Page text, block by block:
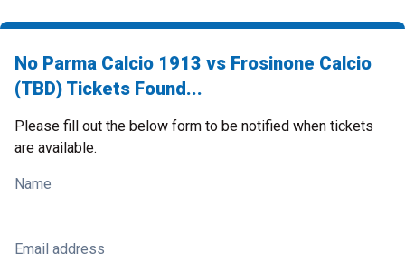
No Parma Calcio 1913 vs Frosinone Calcio
(TBD) Tickets Found...
Please fill out the below form to be notified when tickets
are available.
Name
Email address